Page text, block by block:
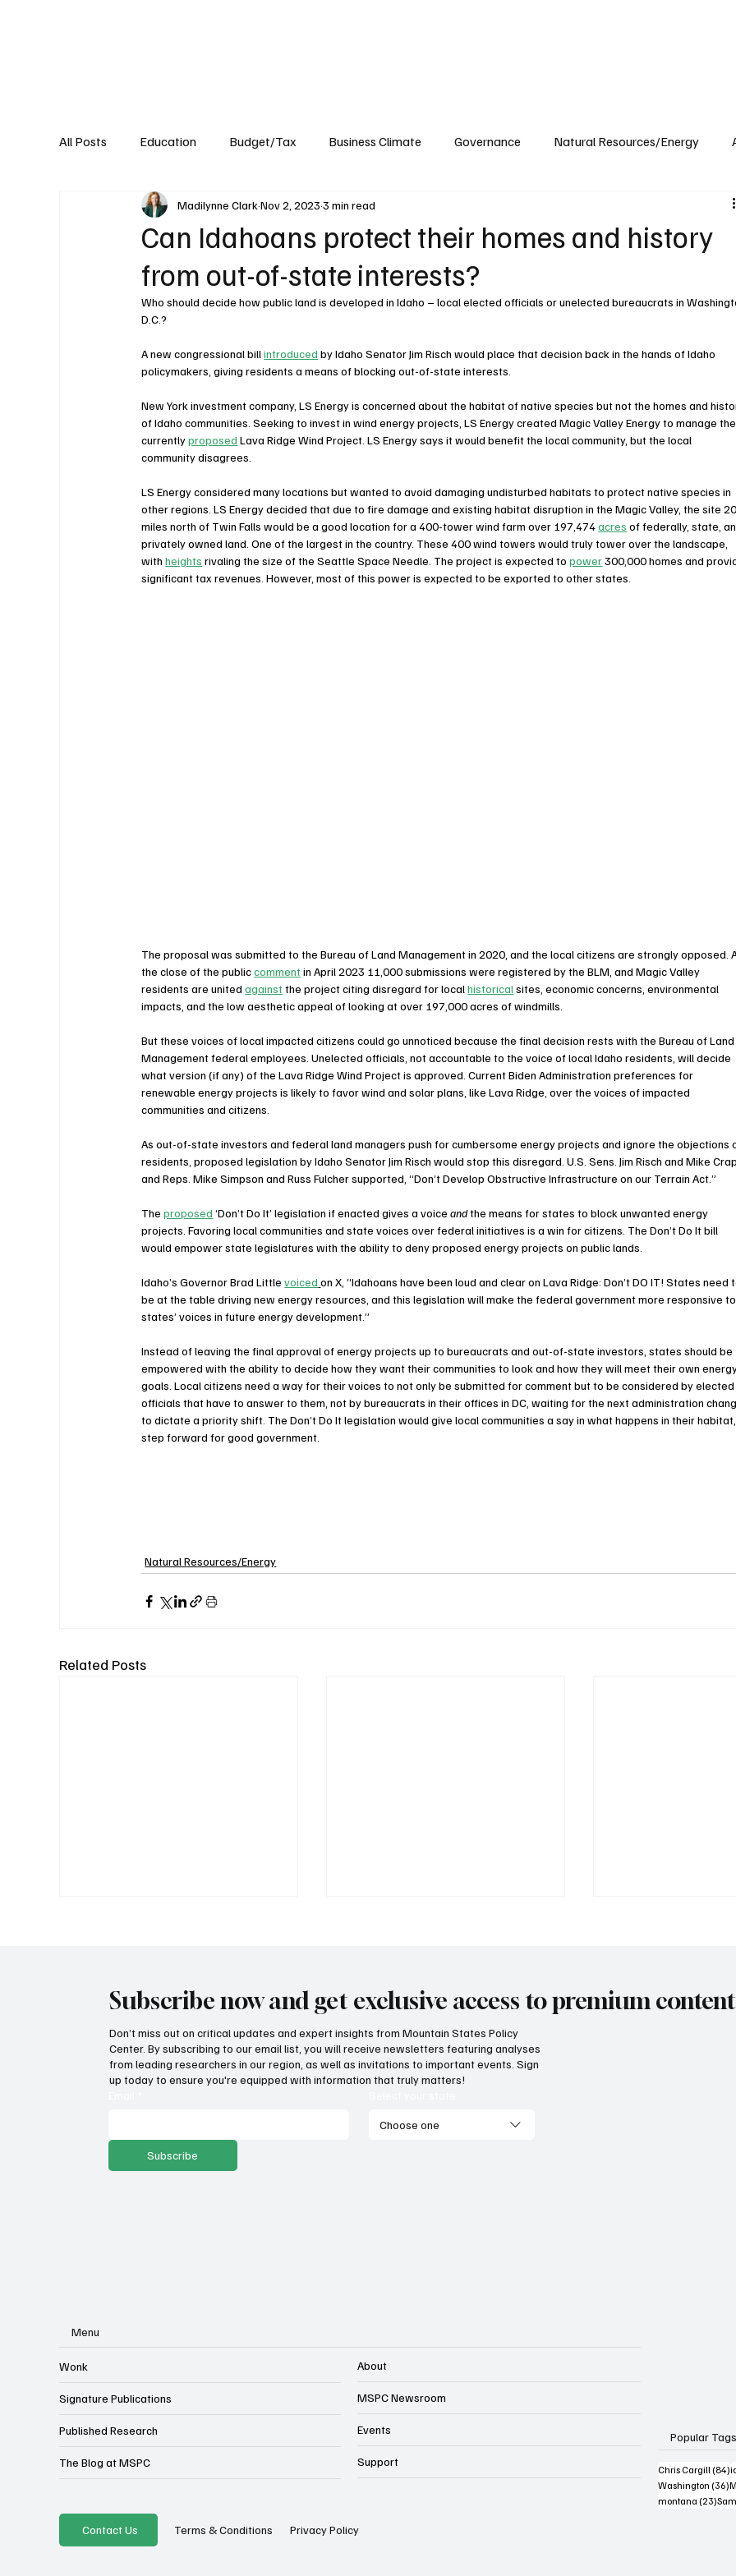
All Posts Education Budget/Tax Business Climate Governance Natural Resources/Energy
Transportation Environment Events
Can Idahoans protect their homes and history
from out-of-state interests?
Madilynne ClarkNov 2, 20233 min read
Who should decide how public land is developed in Idaho – local elected officials or unelected bureaucrats in
D.C.?
A new congressional bill introduced by Idaho Senator Jim Risch would place that decision back in the hands of Idaho
policymakers, giving residents a means of blocking out-of-state interests.
New York investment company, LS Energy is concerned about the habitat of native species but not the homes and
of Idaho communities. Seeking to invest in wind energy projects, LS Energy created Magic Valley Energy to manage
currently proposed Lava Ridge Wind Project. LS Energy says it would benefit the local community, but the local
community disagrees.
LS Energy considered many locations but wanted to avoid damaging undisturbed habitats to protect native species in
other regions. LS Energy decided that due to fire damage and existing habitat disruption in the Magic Valley, the site
miles north of Twin Falls would be a good location for a 400-tower wind farm over 197,474 acres of federally, state,
privately owned land. One of the largest in the country. These 400 wind towers would truly tower over the landscape,
with heights rivaling the size of the Seattle Space Needle. The project is expected to power 300,000 homes and
significant tax revenues. However, most of this power is expected to be exported to other states.
The proposal was submitted to the Bureau of Land Management in 2020, and the local citizens are strongly opposed.
the close of the public comment in April 2023 11,000 submissions were registered by the BLM, and Magic Valley
residents are united against the project citing disregard for local historical sites, economic concerns, environmental
impacts, and the low aesthetic appeal of looking at over 197,000 acres of windmills.
But these voices of local impacted citizens could go unnoticed because the final decision rests with the Bureau of
Management federal employees. Unelected officials, not accountable to the voice of local Idaho residents, will decide
what version (if any) of the Lava Ridge Wind Project is approved. Current Biden Administration preferences for
renewable energy projects is likely to favor wind and solar plans, like Lava Ridge, over the voices of impacted
communities and citizens.
As out-of-state investors and federal land managers push for cumbersome energy projects and ignore the objections
residents, proposed legislation by Idaho Senator Jim Risch would stop this disregard. U.S. Sens. Jim Risch and Mike
and Reps. Mike Simpson and Russ Fulcher supported, “Don’t Develop Obstructive Infrastructure on our Terrain Act.”
The proposed ‘Don’t Do It’ legislation if enacted gives a voice and the means for states to block unwanted energy
projects. Favoring local communities and state voices over federal initiatives is a win for citizens. The Don’t Do It bill
would empower state legislatures with the ability to deny proposed energy projects on public lands.
Idaho’s Governor Brad Little voiced on X, “Idahoans have been loud and clear on Lava Ridge: Don’t DO IT! States need
be at the table driving new energy resources, and this legislation will make the federal government more responsive
states’ voices in future energy development.”
Instead of leaving the final approval of energy projects up to bureaucrats and out-of-state investors, states should be
empowered with the ability to decide how they want their communities to look and how they will meet their own
goals. Local citizens need a way for their voices to not only be submitted for comment but to be considered by
officials that have to answer to them, not by bureaucrats in their offices in DC, waiting for the next administration
to dictate a priority shift. The Don’t Do It legislation would give local communities a say in what happens in their
step forward for good government.
Natural Resources/Energy
Related Posts
No surprise! West Coast
climate policies drive the high
Affordable electricity doesn't
happen by accident
Subscribe now and get exclusive access to premium
Don’t miss out on critical updates and expert insights from Mountain States Policy
Center. By subscribing to our email list, you will receive newsletters featuring analyses
from leading researchers in our region, as well as invitations to important events. Sign
up today to ensure you're equipped with information that truly matters!
Choose one
Subscribe
Menu
About
MSPC Newsroom
Events
Support
Wonk
Signature Publications
Published Research
The Blog at MSPC
Popular Tags
Chris Cargill (84)
Washington (36)
montana (23)23
Contact Us Terms & Conditions Privacy Policy